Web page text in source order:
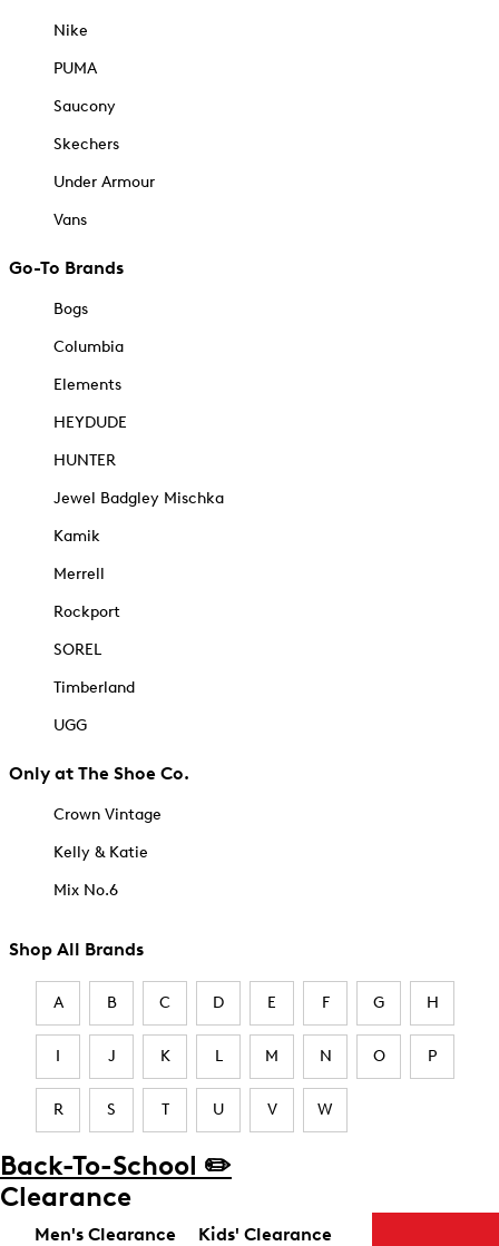
Nike
PUMA
Saucony
Skechers
Under Armour
Vans
Go-To Brands
Bogs
Columbia
Elements
HEYDUDE
HUNTER
Jewel Badgley Mischka
Kamik
Merrell
Rockport
SOREL
Timberland
UGG
Only at The Shoe Co.
Crown Vintage
Kelly & Katie
Mix No.6
Shop All Brands
A B C D E F G H
I J K L M N O P
R S T U V W
Back-To-School ✏️
Clearance
Men's Clearance Kids' Clearance